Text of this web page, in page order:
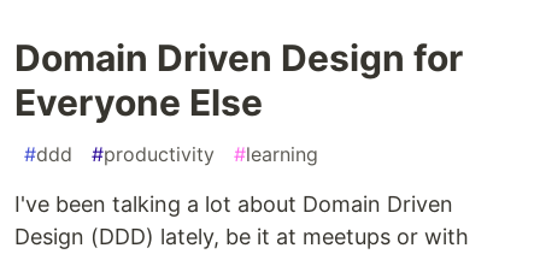
Domain Driven Design for
Everyone Else
#ddd #productivity #learning
I've been talking a lot about Domain Driven
Design (DDD) lately, be it at meetups or with